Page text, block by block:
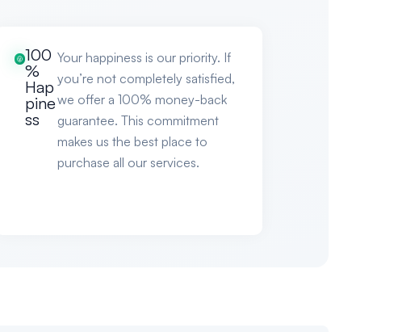
100
%
Hap
pine
ss
Your happiness is our priority. If
you’re not completely satisfied,
we offer a 100% money-back
guarantee. This commitment
makes us the best place to
purchase all our services.